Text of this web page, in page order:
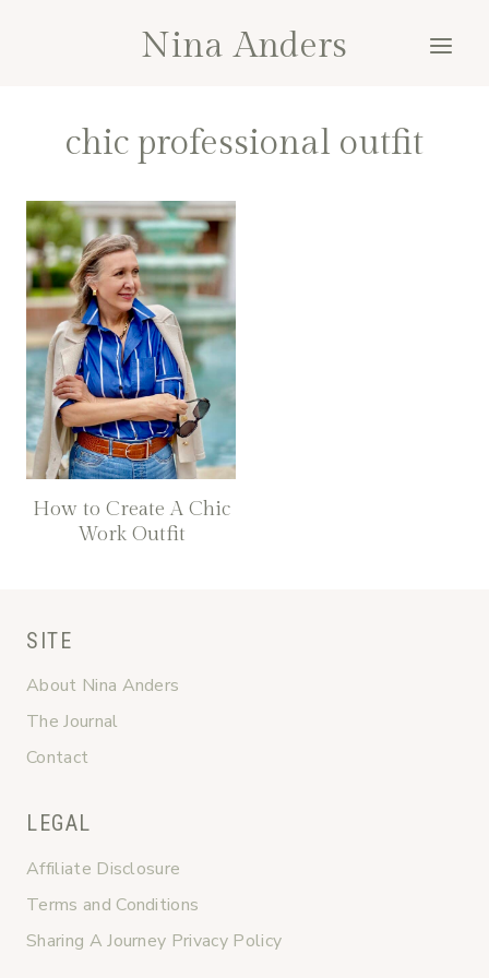
Nina Anders
chic professional outfit
How to Create A Chic
Work Outfit
SITE
About Nina Anders
The Journal
Contact
LEGAL
Affiliate Disclosure
Terms and Conditions
Sharing A Journey Privacy Policy